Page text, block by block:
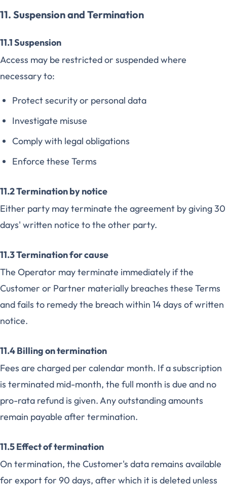
11. Suspension and Termination
11.1 Suspension
Access may be restricted or suspended where
necessary to:
Protect security or personal data
Investigate misuse
Comply with legal obligations
Enforce these Terms
11.2 Termination by notice
Either party may terminate the agreement by giving 30
days' written notice to the other party.
11.3 Termination for cause
The Operator may terminate immediately if the
Customer or Partner materially breaches these Terms
and fails to remedy the breach within 14 days of written
notice.
11.4 Billing on termination
Fees are charged per calendar month. If a subscription
is terminated mid-month, the full month is due and no
pro-rata refund is given. Any outstanding amounts
remain payable after termination.
11.5 Effect of termination
On termination, the Customer's data remains available
for export for 90 days, after which it is deleted unless